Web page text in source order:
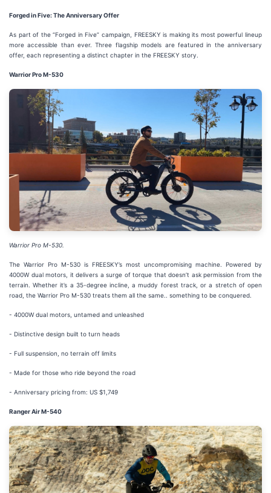
Forged in Five: The Anniversary Offer
As part of the “Forged in Five” campaign, FREESKY is making its most powerful lineup
more accessible than ever. Three flagship models are featured in the anniversary
offer, each representing a distinct chapter in the FREESKY story.
Warrior Pro M-530
Warrior Pro M-530.
The Warrior Pro M-530 is FREESKY’s most uncompromising machine. Powered by
4000W dual motors, it delivers a surge of torque that doesn’t ask permission from the
terrain. Whether it’s a 35-degree incline, a muddy forest track, or a stretch of open
road, the Warrior Pro M-530 treats them all the same.. something to be conquered.
- 4000W dual motors, untamed and unleashed
- Distinctive design built to turn heads
- Full suspension, no terrain off limits
- Made for those who ride beyond the road
- Anniversary pricing from: US $1,749
Ranger Air M-540